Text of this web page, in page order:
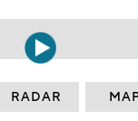
RADAR